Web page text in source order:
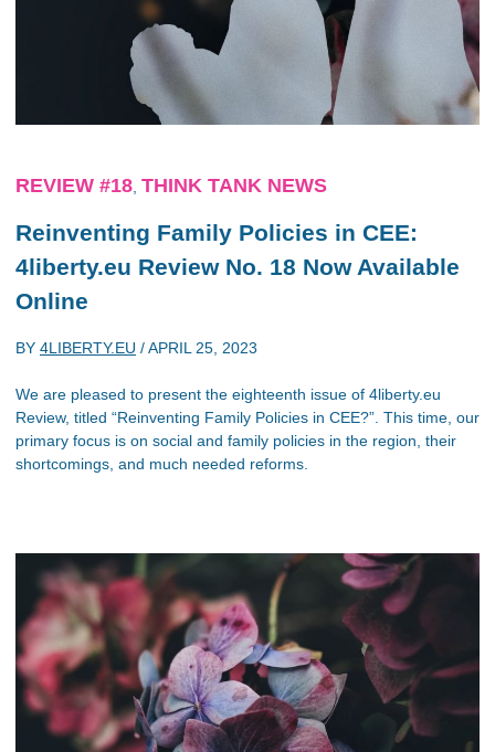
REVIEW #18 THINK TANK NEWS
Reinventing Family Policies in CEE:
4liberty.eu Review No. 18 Now Available
Online
BY 4LIBERTY.EU /APRIL 25, 2023
We are pleased to present the eighteenth issue of 4liberty.eu
Review, titled “Reinventing Family Policies in CEE?”. This time, our
primary focus is on social and family policies in the region, their
shortcomings, and much needed reforms.